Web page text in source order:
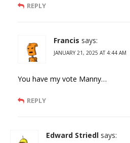
REPLY
Francis says:
JANUARY 21, 2025 AT 4:44 AM
You have my vote Manny…
REPLY
Edward Striedl says: